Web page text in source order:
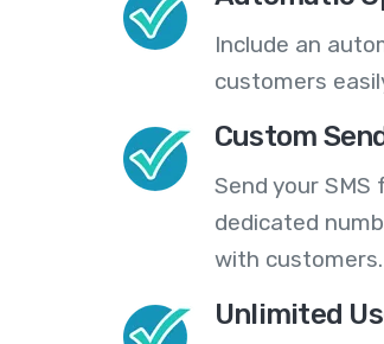
Include an
customers
Custom
Send your
dedicated
with customers.
Unlimited